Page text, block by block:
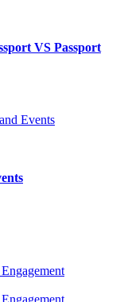
VS Passport